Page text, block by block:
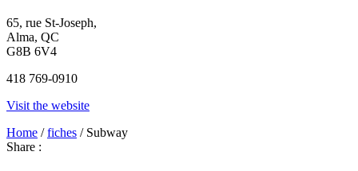
65, rue St-Joseph,
Alma, QC
G8B 6V4
418 769-0910
Visit the website
Home /fiches / Subway
Share :